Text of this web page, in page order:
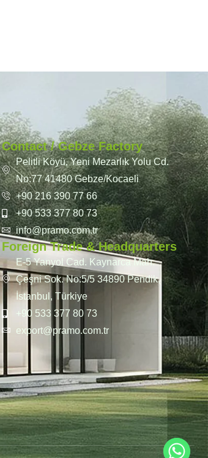
Contact / Gebze Factory
Pelitli Köyü, Yeni Mezarlık Yolu Cd.
No:77 41480 Gebze/Kocaeli
+90 216 390 77 66
+90 533 377 80 73
info@pramo.com.tr
Foreign Trade & Headquarters
E-5 Yanyol Cad. Kaynarca Mah.
Çeşni Sok. No:5/5 34890 Pendik,
İstanbul, Türkiye
+90 533 377 80 73
export@pramo.com.tr